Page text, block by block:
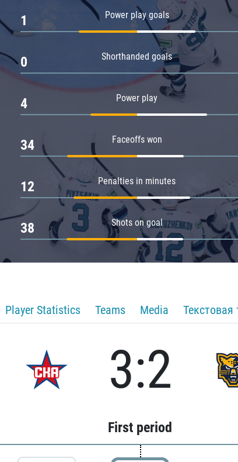
Power play goals
1
Shorthanded goals
0
Power play
4
Faceoffs won
34
Penalties in minutes
12
Shots on goal
38
Player Statistics Teams Media Текстовая
3:2
First period